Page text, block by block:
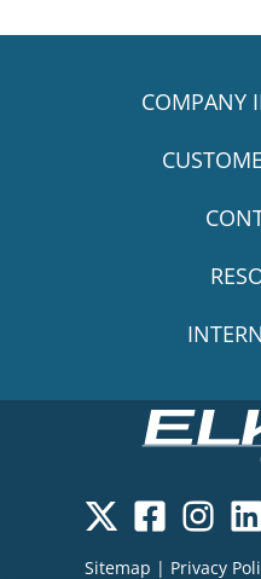
COMPANY
Sitemap | Privacy